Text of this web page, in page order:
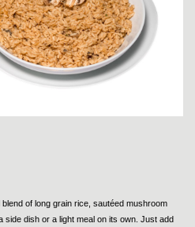
of long grain rice, sautéed mushroom
dish or a light meal on its own. Just add